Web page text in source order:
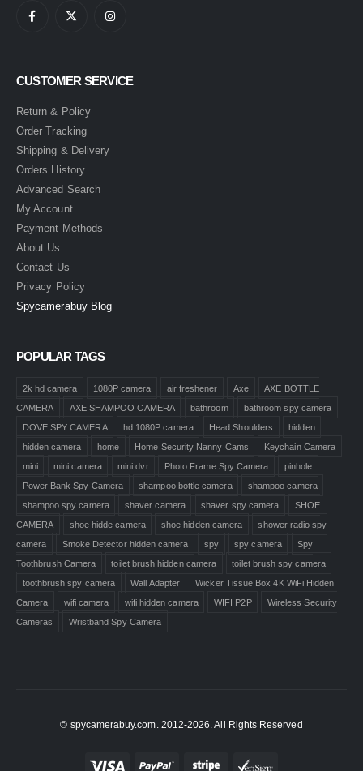
CUSTOMER SERVICE
Return & Policy
Order Tracking
Shipping & Delivery
Orders History
Advanced Search
My Account
Payment Methods
About Us
Contact Us
Privacy Policy
Spycamerabuy Blog
POPULAR TAGS
2k hd camera 1080P camera air freshener Axe
AXE BOTTLE
CAMERA
AXE SHAMPOO CAMERA bathroom
bathroom spy camera
DOVE SPY CAMERA
hd 1080P camera Head Shoulders
hidden
hidden camera
home Home Security Nanny Cams
Keychain Camera
mini
mini camera mini dvr Photo Frame Spy Camera
pinhole
Power Bank Spy Camera
shampoo bottle camera
shampoo camera
shampoo spy camera
shaver camera shaver spy camera
SHOE
CAMERA
shoe hidde camera shoe hidden camera
shower radio spy
camera
Smoke Detector hidden camera spy spy camera
Spy
Toothbrush Camera
toilet brush hidden camera
toilet brush spy camera
toothbrush spy camera
Wall Adapter
Wicker Tissue Box 4K WiFi Hidden
Camera
wifi camera wifi hidden camera WIFI P2P
Wireless Security
Cameras
Wristband Spy Camera
© spycamerabuy.com. 2012-2026. All Rights Reserved